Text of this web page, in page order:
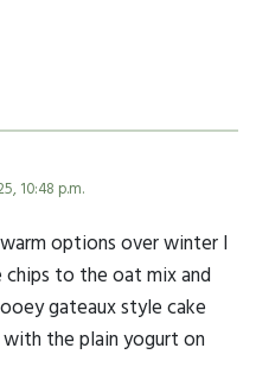
10:48 p.m.
options over winter I
to the oat mix and
gateaux style cake
the plain yogurt on